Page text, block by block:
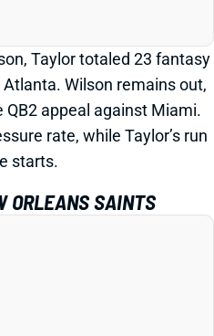
Taylor totaled 23 fantasy
Wilson remains out,
appeal against Miami.
rate, while Taylor’s run
starts.
ORLEANS SAINTS